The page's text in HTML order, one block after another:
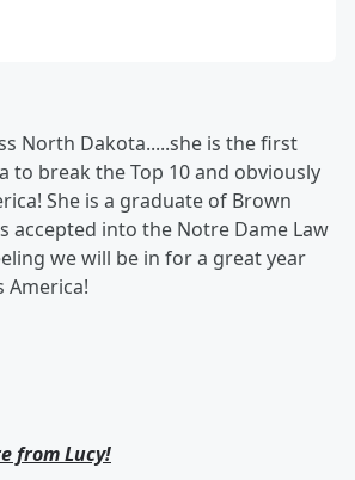
North Dakota.....she is the first
to break the Top 10 and obviously
She is a graduate of Brown
accepted into the Notre Dame Law
we will be in for a great year
America!
from Lucy!